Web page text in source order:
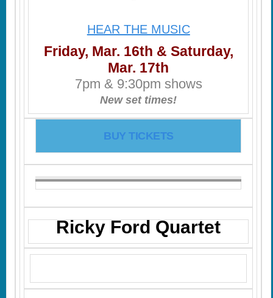
HEAR THE MUSIC
Friday, Mar. 16th & Saturday,
Mar. 17th
7pm & 9:30pm shows
New set times!
BUY TICKETS
Ricky Ford Quartet